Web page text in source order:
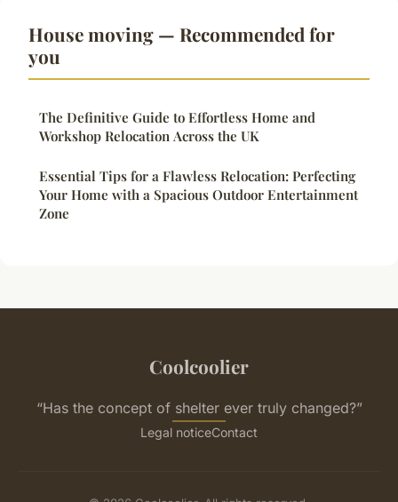
House moving — Recommended for
you
The Definitive Guide to Effortless Home and
Workshop Relocation Across the UK
Essential Tips for a Flawless Relocation: Perfecting
Your Home with a Spacious Outdoor Entertainment
Zone
Coolcoolier
“Has the concept of shelter ever truly changed?”
Legal noticeContact